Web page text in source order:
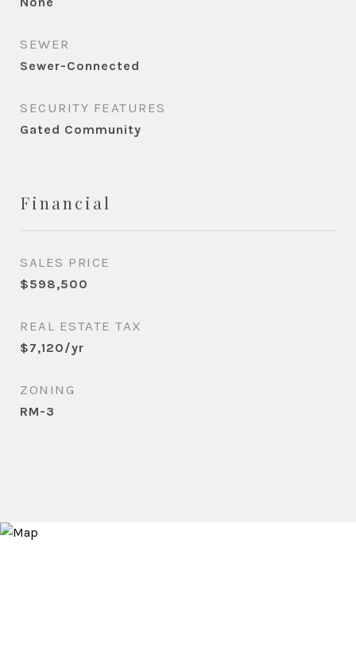
SEWER
Sewer-Connected
SECURITY FEATURES
Gated Community
Financial
SALES PRICE
$598,500
REAL ESTATE TAX
$7,120/yr
ZONING
RM-3